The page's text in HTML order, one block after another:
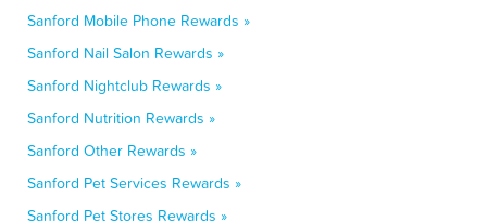
Sanford Mobile Phone Rewards »
Sanford Nail Salon Rewards »
Sanford Nightclub Rewards »
Sanford Nutrition Rewards »
Sanford Other Rewards »
Sanford Pet Services Rewards »
Sanford Pet Stores Rewards »